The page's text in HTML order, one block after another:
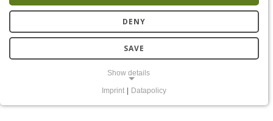
FOSSIL – Small
Microkernels, Big
Performance
DENY
SAVE
Show details
Notwendige Cookies ermöglichen grundlegende Funktionen und sind
Imprint | Datapolicy